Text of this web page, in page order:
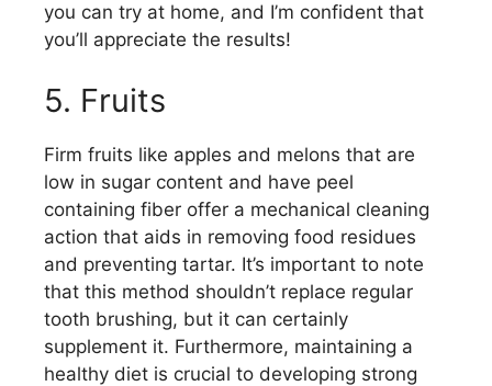
you can try at home, and I’m confident that
you’ll appreciate the results!
5. Fruits
Firm fruits like apples and melons that are
low in sugar content and have peel
containing fiber offer a mechanical cleaning
action that aids in removing food residues
and preventing tartar. It’s important to note
that this method shouldn’t replace regular
tooth brushing, but it can certainly
supplement it. Furthermore, maintaining a
healthy diet is crucial to developing strong